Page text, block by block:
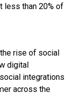
less than 20% of
rise of social
digital
integrations
across the